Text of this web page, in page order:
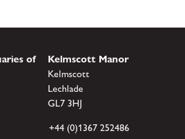
of
Kelmscott Manor
Kelmscott
Lechlade
GL7 3HJ
+44 (0)1367 252486